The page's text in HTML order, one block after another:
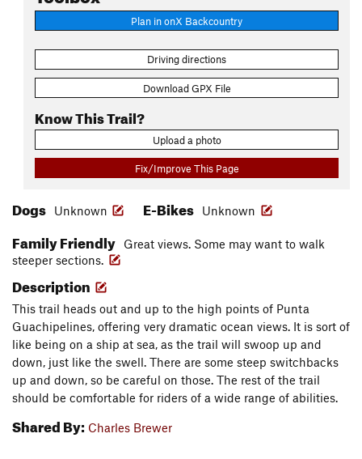
Plan in onX Backcountry
Driving directions
Download GPX File
Know This Trail?
Upload a photo
Fix/Improve This Page
Dogs Unknown E-Bikes Unknown
Family Friendly
Great views. Some may want to walk
steeper sections.
Description
This trail heads out and up to the high points of Punta
Guachipelines, offering very dramatic ocean views. It is sort of
like being on a ship at sea, as the trail will swoop up and
down, just like the swell. There are some steep switchbacks
up and down, so be careful on those. The rest of the trail
should be comfortable for riders of a wide range of abilities.
Shared By: Charles Brewer